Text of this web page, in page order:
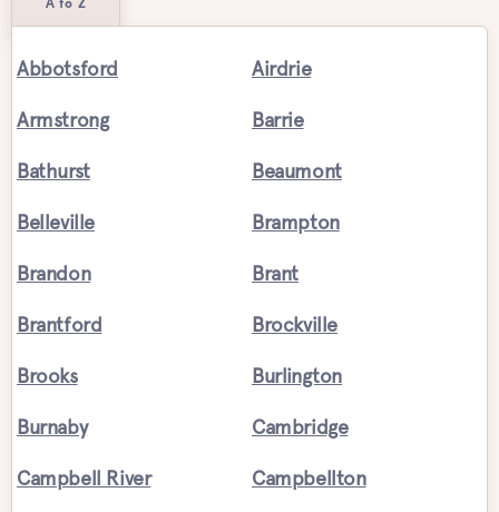
A to Z
Abbotsford Airdrie
Armstrong Barrie
Bathurst Beaumont
Belleville Brampton
Brandon Brant
Brantford Brockville
Brooks Burlington
Burnaby Cambridge
Campbell River Campbellton